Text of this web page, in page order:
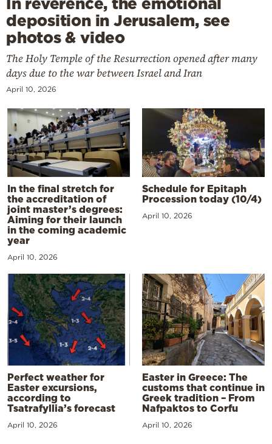
deposition in Jerusalem, see
photos & video
The Holy Temple of the Resurrection opened after many
days due to the war between Israel and Iran
April 10, 2026
In the final stretch for
the accreditation of
joint master’s degrees:
Aiming for their launch
in the coming academic
year
April 10, 2026
Schedule for Epitaph
Procession today (10/4)
April 10, 2026
Perfect weather for
Easter excursions,
according to
Tsatrafyllia’s forecast
April 10, 2026
Easter in Greece: The
customs that continue in
Greek tradition – From
Nafpaktos to Corfu
April 10, 2026